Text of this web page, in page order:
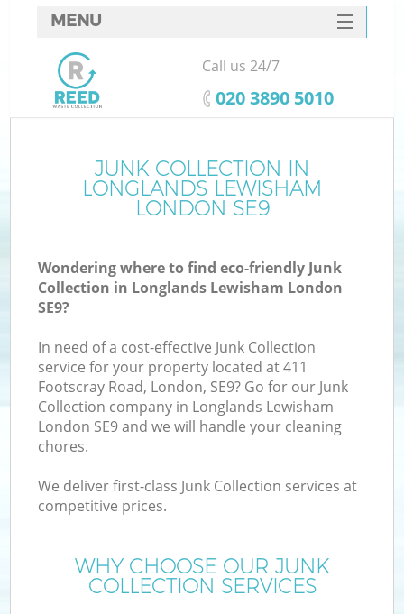
JUNK COLLECTION IN
LONGLANDS LEWISHAM
LONDON SE9
Wondering where to find eco-friendly Junk
Collection in Longlands Lewisham London
SE9?
In need of a cost-effective Junk Collection
service for your property located at 411
Footscray Road, London, SE9? Go for our Junk
Collection company in Longlands Lewisham
London SE9 and we will handle your cleaning
chores.
We deliver first-class Junk Collection services at
competitive prices.
WHY CHOOSE OUR JUNK
COLLECTION SERVICES
MENU
SERVICES
HOME
FAQ
CONTACTS
Call us 24/7
‎020 3890 5010